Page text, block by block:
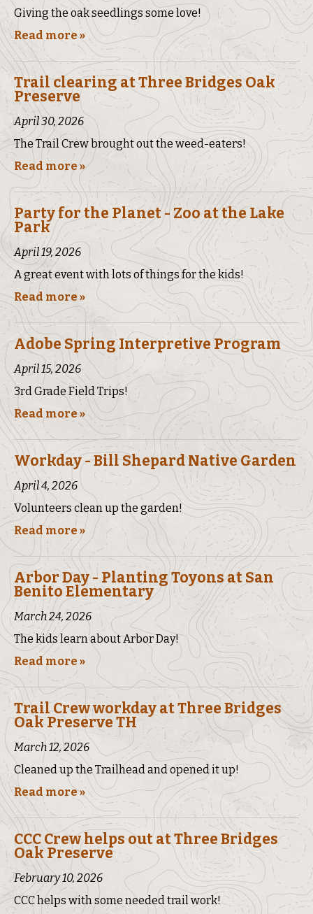
Giving the oak seedlings some love!
Read more »
Trail clearing at Three Bridges Oak
Preserve
April 30, 2026
The Trail Crew brought out the weed-eaters!
Read more »
Party for the Planet - Zoo at the Lake
Park
April 19, 2026
A great event with lots of things for the kids!
Read more »
Adobe Spring Interpretive Program
April 15, 2026
3rd Grade Field Trips!
Read more »
Workday - Bill Shepard Native Garden
April 4, 2026
Volunteers clean up the garden!
Read more »
Arbor Day - Planting Toyons at San
Benito Elementary
March 24, 2026
The kids learn about Arbor Day!
Read more »
Trail Crew workday at Three Bridges
Oak Preserve TH
March 12, 2026
Cleaned up the Trailhead and opened it up!
Read more »
CCC Crew helps out at Three Bridges
Oak Preserve
February 10, 2026
CCC helps with some needed trail work!